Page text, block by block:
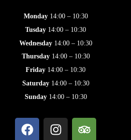
Monday14:00 – 10:30
Tusday 14:00 – 10:30
Wednesday14:00 – 10:30
Thursday14:00 – 10:30
Friday 14:00 – 10:30
Saturday14:00 – 10:30
Sunday14:00 – 10:30